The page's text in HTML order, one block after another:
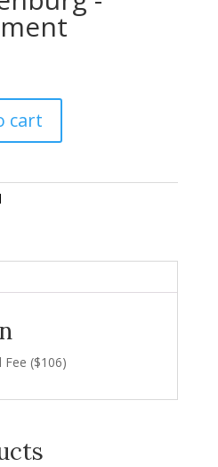
cart
Fee ($106)